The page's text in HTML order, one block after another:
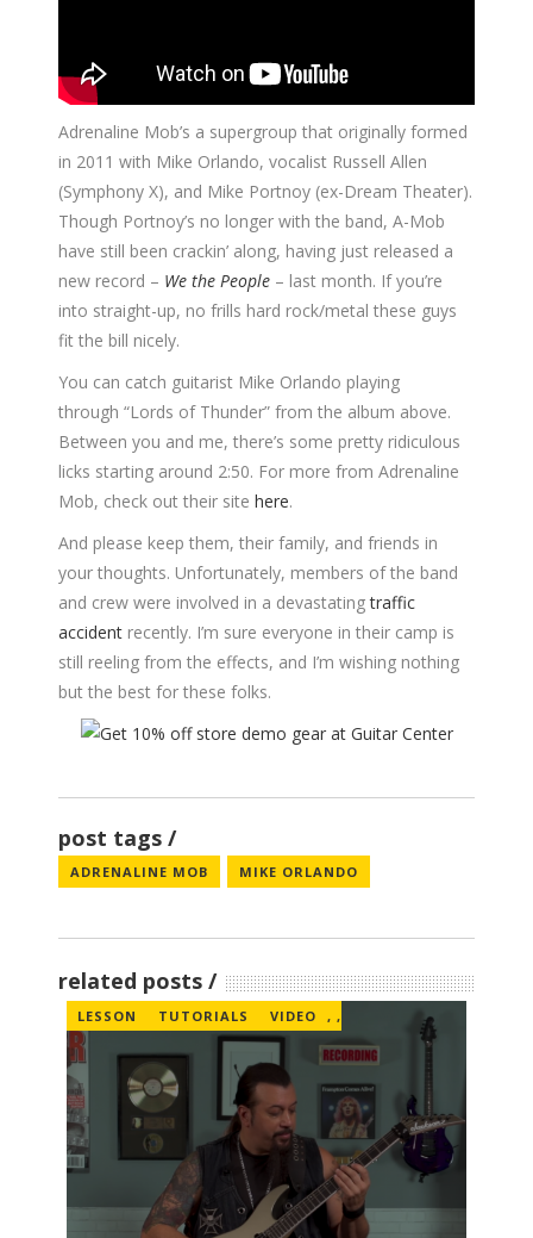
Adrenaline Mob’s a supergroup that originally formed
in 2011 with Mike Orlando, vocalist Russell Allen
(Symphony X), and Mike Portnoy (ex-Dream Theater).
Though Portnoy’s no longer with the band, A-Mob
have still been crackin’ along, having just released a
new record – We the People – last month. If you’re
into straight-up, no frills hard rock/metal these guys
fit the bill nicely.
You can catch guitarist Mike Orlando playing
through “Lords of Thunder” from the album above.
Between you and me, there’s some pretty ridiculous
licks starting around 2:50. For more from Adrenaline
Mob, check out their site here.
And please keep them, their family, and friends in
your thoughts. Unfortunately, members of the band
and crew were involved in a devastatingtraffic
accident recently. I’m sure everyone in their camp is
still reeling from the effects, and I’m wishing nothing
but the best for these folks.
post tags
ADRENALINE MOB MIKE ORLANDO
related posts
LESSON ,
TUTORIALS ,
VIDEO